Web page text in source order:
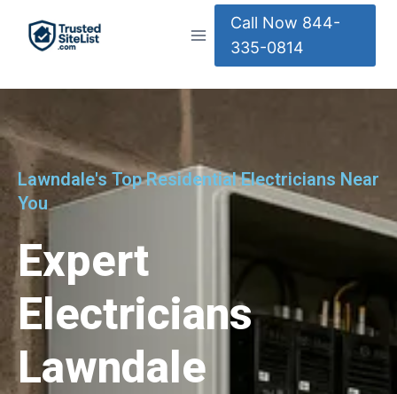
Call Now 844-
335-0814
Lawndale's Top Residential Electricians Near
You
Expert
Electricians
Lawndale